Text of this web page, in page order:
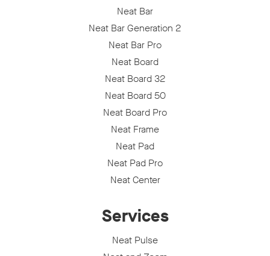
Neat Bar
Neat Bar Generation 2
Neat Bar Pro
Neat Board
Neat Board 32
Neat Board 50
Neat Board Pro
Neat Frame
Neat Pad
Neat Pad Pro
Neat Center
Services
Neat Pulse